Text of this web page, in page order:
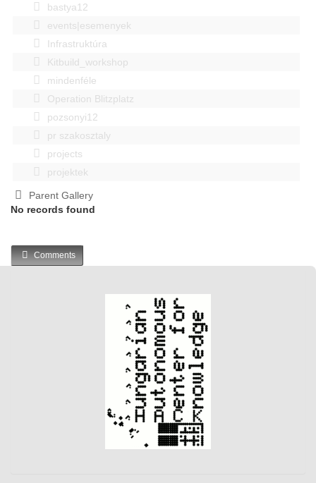
bastya12
events|esemenyek
Infrastruktúra
Kitbuild_workshop
mindenféle
Operation Blitzplatz
pozsonyi12
pr szakosztaly
projects
projektek
Parent Gallery
No records found
Comments